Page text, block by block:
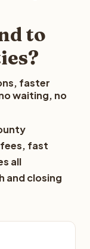
to
faster
waiting, no
fast
all
and closing